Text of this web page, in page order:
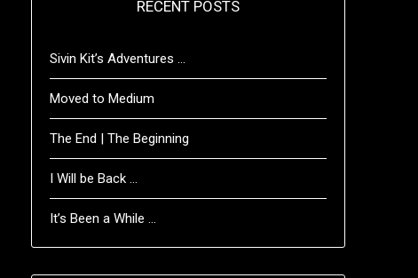
RECENT POSTS
Sivin Kit’s Adventures …
Moved to Medium
The End | The Beginning
I Will be Back …
It’s Been a While …